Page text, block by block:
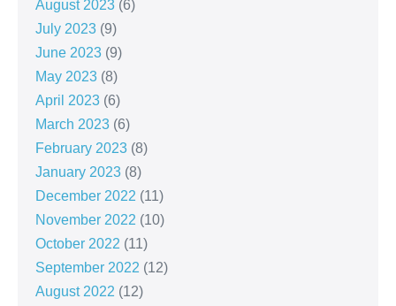
August 2023 (6)
July 2023 (9)
June 2023 (9)
May 2023 (8)
April 2023 (6)
March 2023 (6)
February 2023 (8)
January 2023 (8)
December 2022 (11)
November 2022 (10)
October 2022 (11)
September 2022 (12)
August 2022 (12)